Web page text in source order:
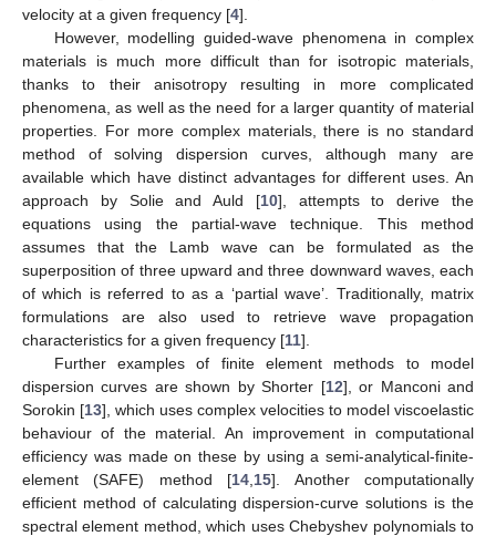
velocity at a given frequency [4].
However, modelling guided-wave phenomena in complex
materials is much more difficult than for isotropic materials,
thanks to their anisotropy resulting in more complicated
phenomena, as well as the need for a larger quantity of material
properties. For more complex materials, there is no standard
method of solving dispersion curves, although many are
available which have distinct advantages for different uses. An
approach by Solie and Auld [10], attempts to derive the
equations using the partial-wave technique. This method
assumes that the Lamb wave can be formulated as the
superposition of three upward and three downward waves, each
of which is referred to as a ‘partial wave’. Traditionally, matrix
formulations are also used to retrieve wave propagation
characteristics for a given frequency [11].
Further examples of finite element methods to model
dispersion curves are shown by Shorter [12], or Manconi and
Sorokin [13], which uses complex velocities to model viscoelastic
behaviour of the material. An improvement in computational
efficiency was made on these by using a semi-analytical-finite-
element (SAFE) method [14 15]. Another computationally
efficient method of calculating dispersion-curve solutions is the
spectral element method, which uses Chebyshev polynomials to